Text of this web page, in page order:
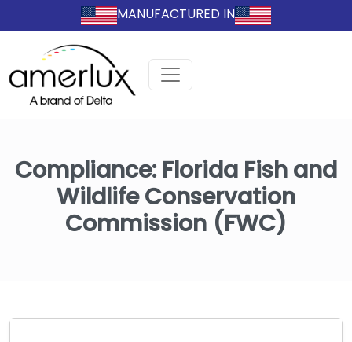
MANUFACTURED IN
Compliance: Florida Fish and
Wildlife Conservation
Commission (FWC)